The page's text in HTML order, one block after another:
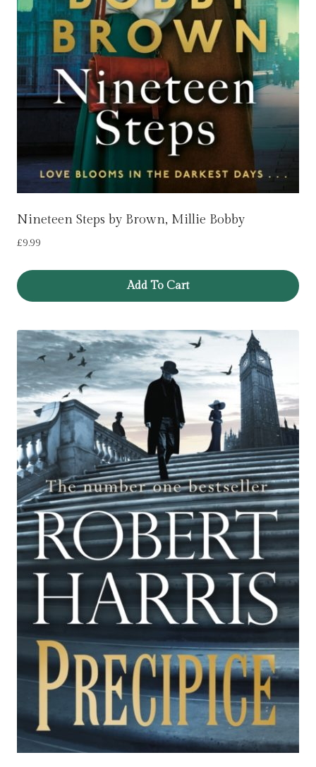
Nineteen Steps by Brown, Millie Bobby
£9.99
Add To Cart